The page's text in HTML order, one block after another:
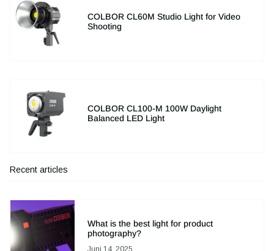
COLBOR CL60M Studio Light for Video
Shooting
COLBOR CL100-M 100W Daylight
Balanced LED Light
Recent articles
What is the best light for product
photography?
Juni 14, 2025